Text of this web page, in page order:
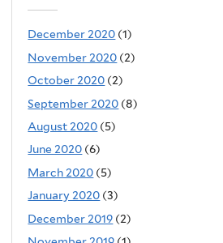
December 2020 (1)
November 2020 (2)
October 2020 (2)
September 2020 (8)
August 2020 (5)
June 2020 (6)
March 2020 (5)
January 2020 (3)
December 2019 (2)